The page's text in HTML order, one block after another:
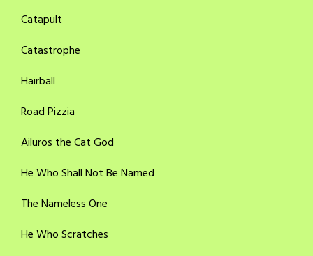
Catapult
Catastrophe
Hairball
Road Pizzia
Ailuros the Cat God
He Who Shall Not Be Named
The Nameless One
He Who Scratches